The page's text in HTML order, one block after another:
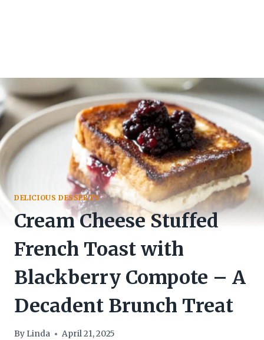
DELICIOUS DESSERTS
Cream Cheese Stuffed
French Toast with
Blackberry Compote – A
Decadent Brunch Treat
By Linda April 21, 2025